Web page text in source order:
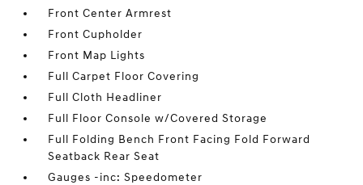
Front Center Armrest
Front Cupholder
Front Map Lights
Full Carpet Floor Covering
Full Cloth Headliner
Full Floor Console w/Covered Storage
Full Folding Bench Front Facing Fold Forward
Seatback Rear Seat
Gauges -inc: Speedometer